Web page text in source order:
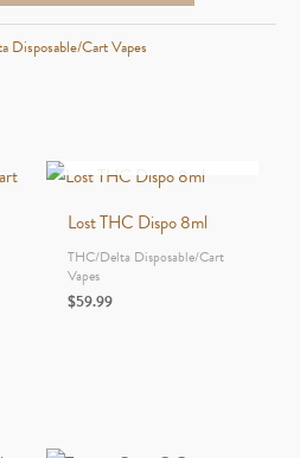
Disposable/Cart Vapes
Lost THC Dispo 8ml
THC/Delta Disposable/Cart
Vapes
$59.99